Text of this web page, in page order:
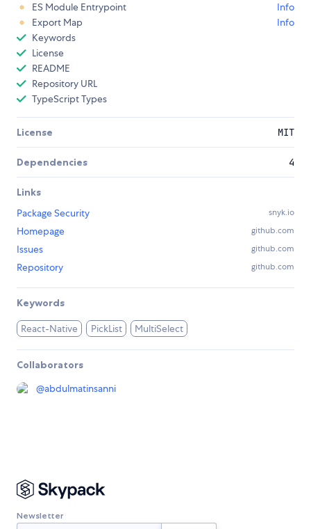
ES Module Entrypoint
Info
Export Map
Info
Keywords
License
README
Repository URL
TypeScript Types
License MIT
Dependencies 4
Links
Package Security
snyk.io
Homepage github.com
Issues github.com
Repository github.com
Keywords
React-Native PickList MultiSelect
Collaborators
@abdulmatinsanni
Newsletter